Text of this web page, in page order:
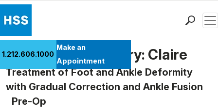
Patient Care
Health Library
Research & Education
1.212.606.1000
Make an
Appointment
Patient Case History: Claire
Treatment of Foot and Ankle Deformity
with Gradual Correction and Ankle Fusion
Pre-Op